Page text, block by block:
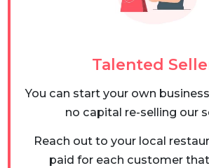
Talented
You can start your own
no capital re-selling our
Reach out to your local
paid for each customer